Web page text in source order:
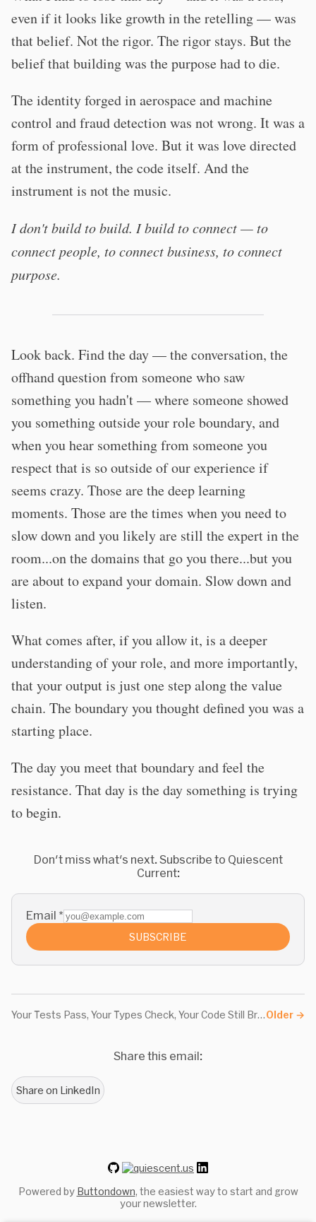
even if it looks like growth in the retelling — was
that belief. Not the rigor. The rigor stays. But the
belief that building was the purpose had to die.
The identity forged in aerospace and machine
control and fraud detection was not wrong. It was a
form of professional love. But it was love directed
at the instrument, the code itself. And the
instrument is not the music.
I don't build to build. I build to connect — to
connect people, to connect business, to connect
purpose.
Look back. Find the day — the conversation, the
offhand question from someone who saw
something you hadn't — where someone showed
you something outside your role boundary, and
when you hear something from someone you
respect that is so outside of our experience if
seems crazy. Those are the deep learning
moments. Those are the times when you need to
slow down and you likely are still the expert in the
room...on the domains that go you there...but you
are about to expand your domain. Slow down and
listen.
What comes after, if you allow it, is a deeper
understanding of your role, and more importantly,
that your output is just one step along the value
chain. The boundary you thought defined you was a
starting place.
The day you meet that boundary and feel the
resistance. That day is the day something is trying
to begin.
Don't miss what's next. Subscribe to Quiescent
Current:
Email *
SUBSCRIBE
Older →
Your Tests Pass, Your Types Check, Your Code Still Breaks
Share this email:
Share on LinkedIn
Powered by Buttondown, the easiest way to start and grow
your newsletter.